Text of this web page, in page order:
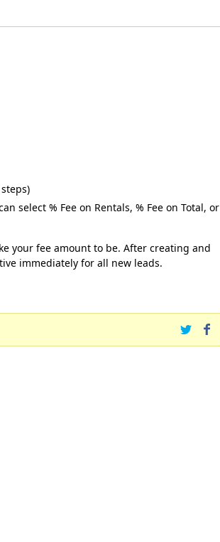
select % Fee on Rentals, % Fee on Total, or
your fee amount to be. After creating and
immediately for all new leads.